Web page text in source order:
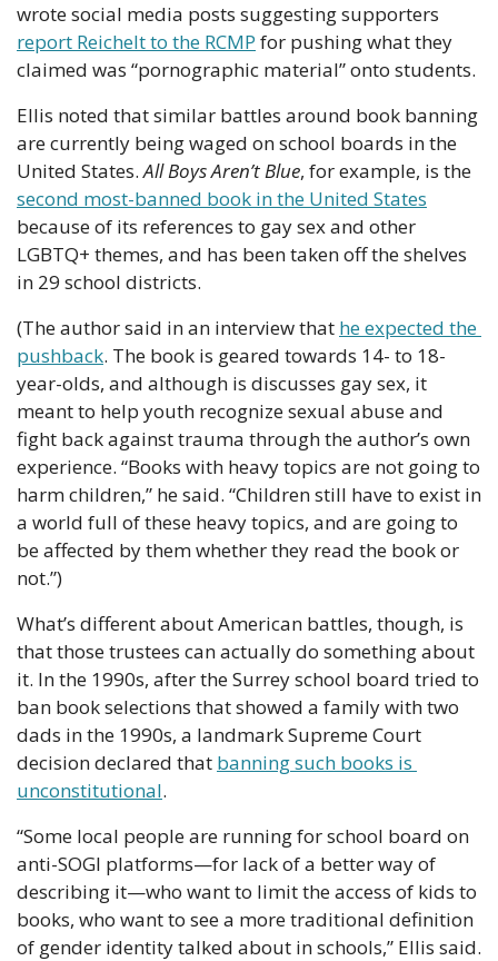
report Reichelt to the RCMP for pushing what they
claimed was “pornographic material” onto students.
Ellis noted that similar battles around book banning
are currently being waged on school boards in the
United States. All Boys Aren’t Blue
second most-banned book in the United States
because of its references to gay sex and other
LGBTQ+ themes, and has been taken off the shelves
in 29 school districts.
(The author said in an interview that he expected the
pushback. The book is geared towards 14- to 18-
year-olds, and although is discusses gay sex, it
meant to help youth recognize sexual abuse and
fight back against trauma through the author’s own
experience. “Books with heavy topics are not going to
harm children,” he said. “Children still have to exist in
a world full of these heavy topics, and are going to
be affected by them whether they read the book or
not.”)
What’s different about American battles, though, is
that those trustees can actually do something about
it. In the 1990s, after the Surrey school board tried to
ban book selections that showed a family with two
dads in the 1990s, a landmark Supreme Court
decision declared that banning such books is
unconstitutional.
“Some local people are running for school board on
anti-SOGI platforms—for lack of a better way of
describing it—who want to limit the access of kids to
books, who want to see a more traditional definition
of gender identity talked about in schools,” Ellis said.